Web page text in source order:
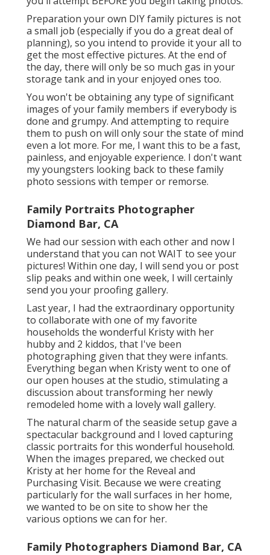
Preparation your own DIY family pictures is not
a small job (especially if you do a great deal of
planning), so you intend to provide it your all to
get the most effective pictures. At the end of
the day, there will only be so much gas in your
storage tank and in your enjoyed ones too.
You won't be obtaining any type of significant
images of your family members if everybody is
done and grumpy. And attempting to require
them to push on will only sour the state of mind
even a lot more. For me, I want this to be a fast,
painless, and enjoyable experience. I don't want
my youngsters looking back to these family
photo sessions with temper or remorse.
Family Portraits Photographer
Diamond Bar, CA
We had our session with each other and now I
understand that you can not WAIT to see your
pictures! Within one day, I will send you or post
slip peaks and within one week, I will certainly
send you your proofing gallery.
Last year, I had the extraordinary opportunity
to collaborate with one of my favorite
households the wonderful Kristy with her
hubby and 2 kiddos, that I've been
photographing given that they were infants.
Everything began when Kristy went to one of
our open houses at the studio, stimulating a
discussion about transforming her newly
remodeled home with a lovely wall gallery.
The natural charm of the seaside setup gave a
spectacular background and I loved capturing
classic portraits for this wonderful household.
When the images prepared, we checked out
Kristy at her home for the Reveal and
Purchasing Visit. Because we were creating
particularly for the wall surfaces in her home,
we wanted to be on site to show her the
various options we can for her.
Family Photographers Diamond Bar, CA